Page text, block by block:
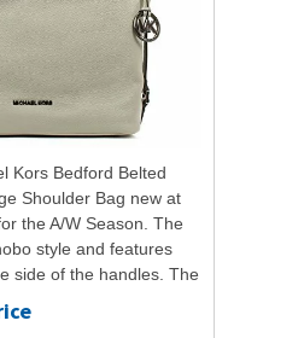
Kors Bedford Belted
Shoulder Bag new at
the A/W Season. The
style and features
side of the handles. The